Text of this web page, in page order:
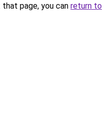
page, you can return to